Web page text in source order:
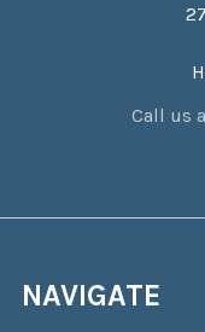
Call us
NAVIGATE